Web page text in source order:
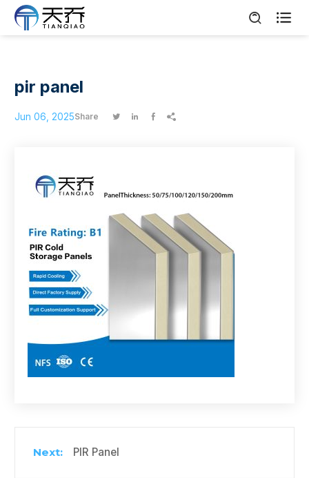

pir panel
Jun 06, 2025Share    
PIR Panel